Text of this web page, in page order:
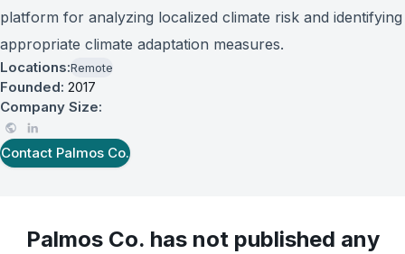
platform for analyzing localized climate risk and identifying
appropriate climate adaptation measures.
Locations:Remote
Founded: 2017
Company Size:
Contact Palmos Co.
Palmos Co. has not published any